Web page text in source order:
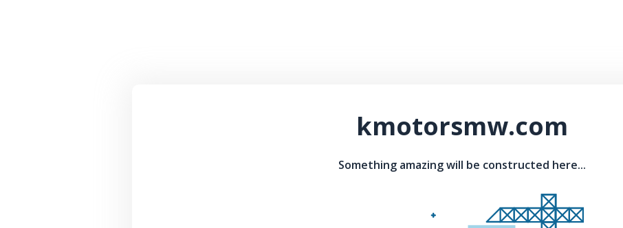
kmotorsmw.com
Something amazing will be constructed here...